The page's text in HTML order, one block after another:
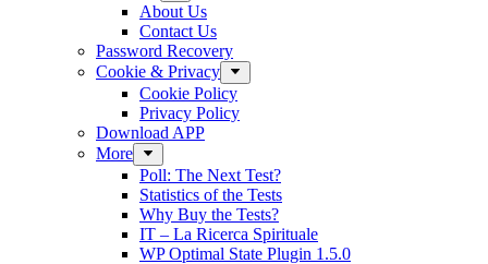
About Us
Contact Us
Password Recovery
Cookie & Privacy
Cookie Policy
Privacy Policy
Download APP
More
Poll: The Next Test?
Statistics of the Tests
Why Buy the Tests?
IT – La Ricerca Spirituale
WP Optimal State Plugin 1.5.0